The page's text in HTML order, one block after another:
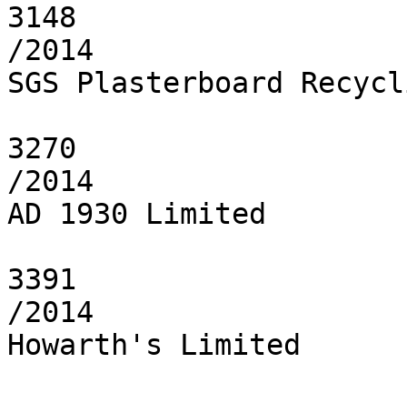
3148
/2014
SGS Plasterboard
3270
/2014
AD 1930 Limited
3391
/2014
Howarth's Limited